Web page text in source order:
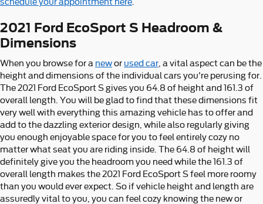
2021 Ford EcoSport S Headroom &
Dimensions
When you browse for a newor used car , a vital aspect can be the
height and dimensions of the individual cars you're perusing for.
The 2021 Ford EcoSport S gives you 64.8 of height and 161.3 of
overall length. You will be glad to find that these dimensions fit
very well with everything this amazing vehicle has to offer and
add to the dazzling exterior design, while also regularly giving
you enough enjoyable space for you to feel entirely cozy no
matter what seat you are riding inside. The 64.8 of height will
definitely give you the headroom you need while the 161.3 of
overall length makes the 2021 Ford EcoSport S feel more roomy
than you would ever expect. So if vehicle height and length are
assuredly vital to you, you can feel cozy knowing the new or